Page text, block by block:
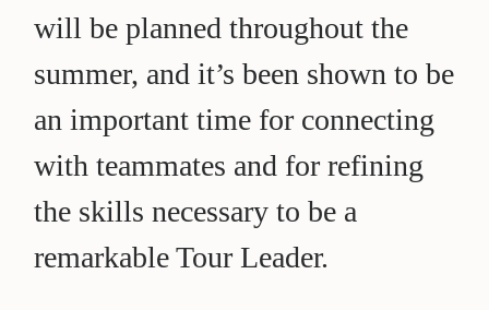
will be planned throughout the
summer, and it’s been shown to be
an important time for connecting
with teammates and for refining
the skills necessary to be a
remarkable Tour Leader.